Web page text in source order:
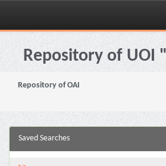
Skip
navigationRepository of UOI
Repository of OAI
Saved Searches